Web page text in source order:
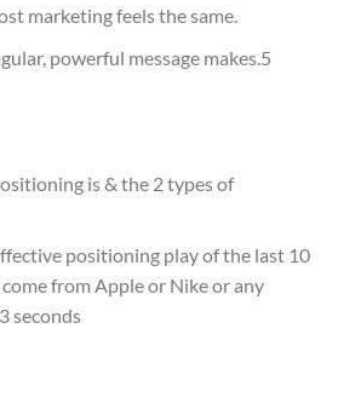
marketing feels the same.
powerful message makes.5
is & the 2 types of
positioning play of the last 10
from Apple or Nike or any
seconds